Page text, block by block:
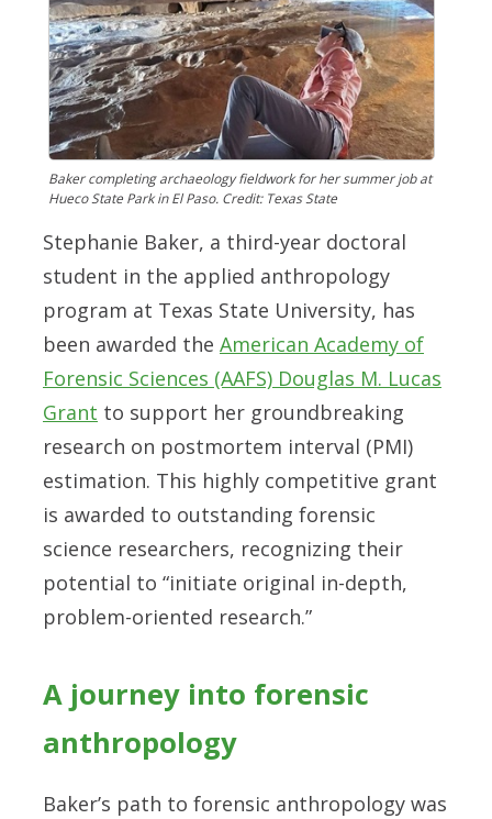
Baker completing archaeology fieldwork for her summer job at
Hueco State Park in El Paso. Credit: Texas State
Stephanie Baker, a third-year doctoral
student in the applied anthropology
program at Texas State University, has
been awarded the American Academy of
Forensic Sciences (AAFS) Douglas M. Lucas
Grant to support her groundbreaking
research on postmortem interval (PMI)
estimation. This highly competitive grant
is awarded to outstanding forensic
science researchers, recognizing their
potential to “initiate original in-depth,
problem-oriented research.”
A journey into forensic
anthropology
Baker’s path to forensic anthropology was